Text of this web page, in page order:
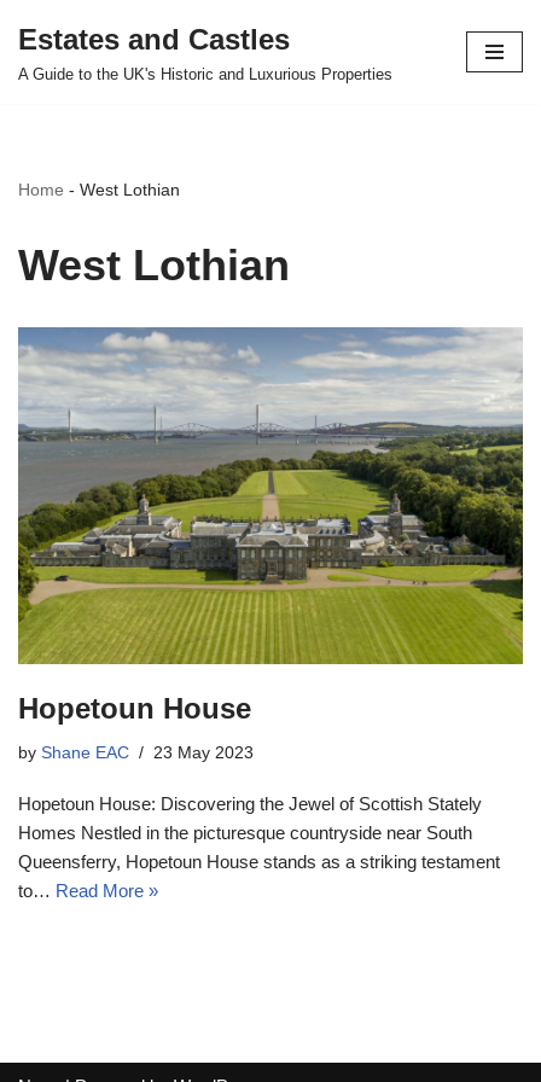
Skip
Estates and Castles
A Guide to the UK's Historic and Luxurious Properties
Home - West Lothian
West Lothian
Hopetoun House
by Shane EAC 23 May 2023
Hopetoun House: Discovering the Jewel of Scottish Stately
Homes Nestled in the picturesque countryside near South
Queensferry, Hopetoun House stands as a striking testament
to… Read More »